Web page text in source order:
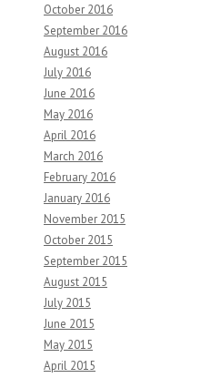
October 2016
September 2016
August 2016
July 2016
June 2016
May 2016
April 2016
March 2016
February 2016
January 2016
November 2015
October 2015
September 2015
August 2015
July 2015
June 2015
May 2015
April 2015